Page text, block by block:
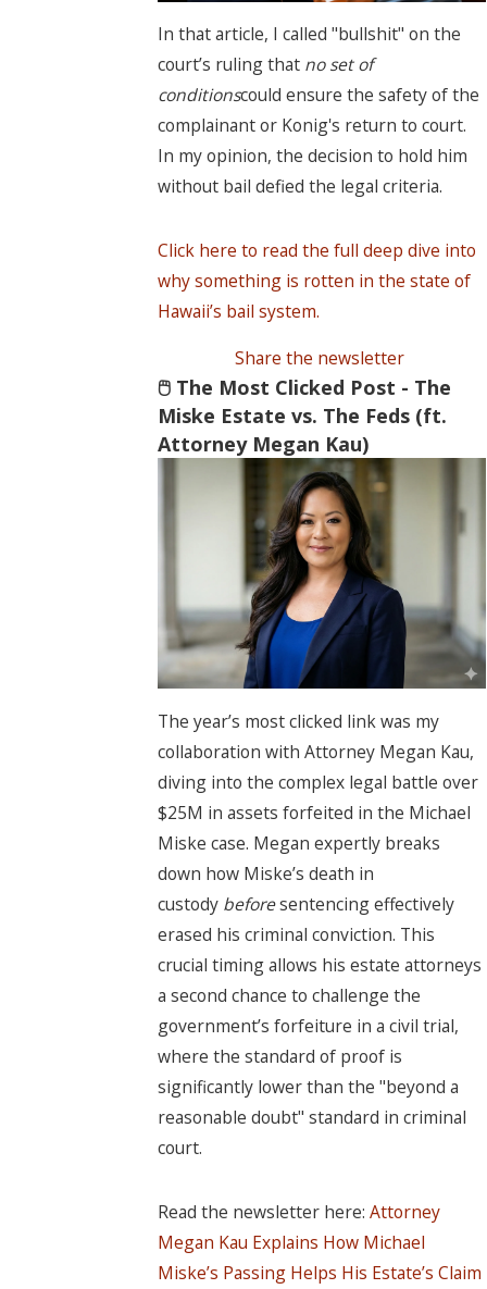
In that article, I called "bullshit" on the
court’s ruling that no set of
conditionscould ensure the safety of the
complainant or Konig's return to court.
In my opinion, the decision to hold him
without bail defied the legal criteria.
Click here to read the full deep dive into
why something is rotten in the state of
Hawaii’s bail system.
Share the newsletter
🖱️ The Most Clicked Post - The
Miske Estate vs. The Feds (ft.
Attorney Megan Kau)
The year’s most clicked link was my
collaboration with Attorney Megan Kau,
diving into the complex legal battle over
$25M in assets forfeited in the Michael
Miske case. Megan expertly breaks
down how Miske’s death in
custody beforesentencing effectively
erased his criminal conviction. This
crucial timing allows his estate attorneys
a second chance to challenge the
government’s forfeiture in a civil trial,
where the standard of proof is
significantly lower than the "beyond a
reasonable doubt" standard in criminal
court.
Read the newsletter here:Attorney
Megan Kau Explains How Michael
Miske’s Passing Helps His Estate’s Claim